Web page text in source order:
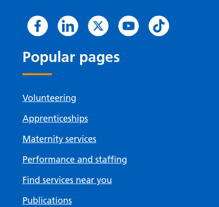
Popular pages
Volunteering
Apprenticeships
Maternity services
Performance and staffing
Find services near you
Publications